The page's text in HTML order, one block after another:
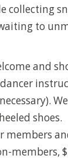
collecting
to
and
shoes.
members
members,